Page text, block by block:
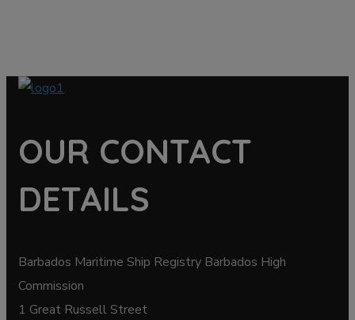
OUR CONTACT
DETAILS
Barbados Maritime Ship Registry Barbados High
Commission
1 Great Russell Street